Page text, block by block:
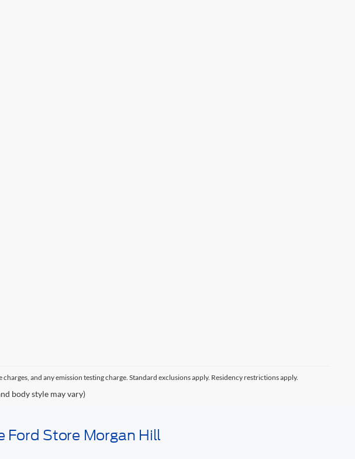
and any emission testing charge. Standard exclusions apply. Residency restrictions apply.
body style may vary)
Ford Store Morgan Hill